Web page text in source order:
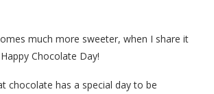
much more sweeter, when I share it
Chocolate Day!
chocolate has a special day to be